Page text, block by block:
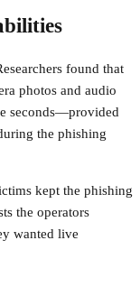
found that
photos and audio
seconds—provided
the phishing
kept the phishing
the operators
wanted live